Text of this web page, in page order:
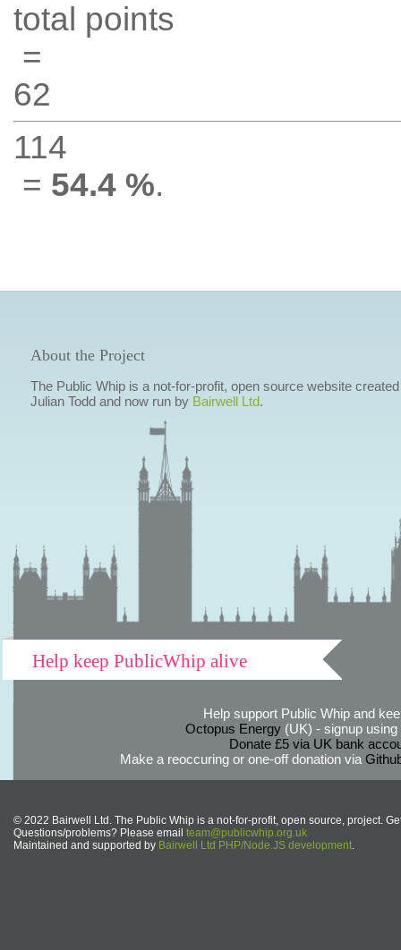
total points
=
62
114
= 54.4 %.
About the Project
The Public Whip is a not-for-profit, open source website
Julian Todd and now run by Bairwell Ltd.
Help keep PublicWhip alive
Help support Public Whip and
Octopus Energy(UK) - signup using
Donate £5 via UK bank
Make a reoccuring or one-off donation via
© 2022 Bairwell Ltd. The Public Whip is a not-for-profit, open source, project.
Questions/problems? Please email team@publicwhip.org.uk
Maintained and supported by Bairwell Ltd PHP/Node.JS development.